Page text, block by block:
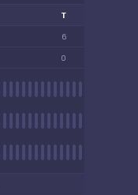
T
6
0